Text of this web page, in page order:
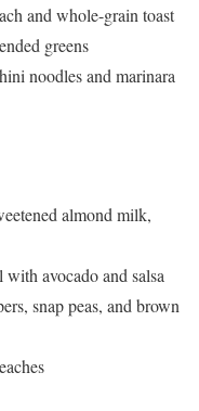
and whole-grain toast
greens
noodles and marinara
almond milk,
avocado and salsa
snap peas, and brown